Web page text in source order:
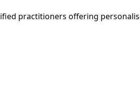
practitioners offering